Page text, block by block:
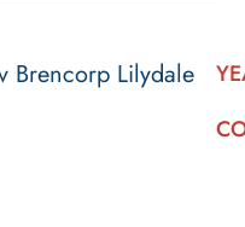
Brencorp Lilydale